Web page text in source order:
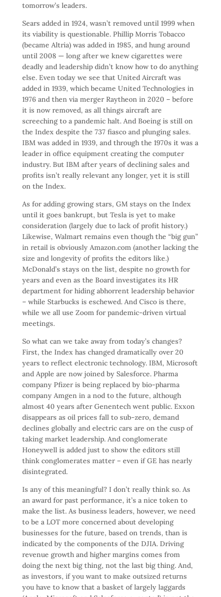
tomorrow’s leaders.
Sears added in 1924, wasn’t removed until 1999 when
its viability is questionable. Phillip Morris Tobacco
(became Altria) was added in 1985, and hung around
until 2008 — long after we knew cigarettes were
deadly and leadership didn’t know how to do anything
else. Even today we see that United Aircraft was
added in 1939, which became United Technologies in
1976 and then via merger Raytheon in 2020 – before
it is now removed, as all things aircraft are
screeching to a pandemic halt. And Boeing is still on
the Index despite the 737 fiasco and plunging sales.
IBM was added in 1939, and through the 1970s it was a
leader in office equipment creating the computer
industry. But IBM after years of declining sales and
profits isn’t really relevant any longer, yet it is still
on the Index.
As for adding growing stars, GM stays on the Index
until it goes bankrupt, but Tesla is yet to make
consideration (largely due to lack of profit history.)
Likewise, Walmart remains even though the “big gun”
in retail is obviously Amazon.com (another lacking the
size and longevity of profits the editors like.)
McDonald’s stays on the list, despite no growth for
years and even as the Board investigates its HR
department for hiding abhorrent leadership behavior
– while Starbucks is eschewed. And Cisco is there,
while we all use Zoom for pandemic-driven virtual
meetings.
So what can we take away from today’s changes?
First, the Index has changed dramatically over 20
years to reflect electronic technology. IBM, Microsoft
and Apple are now joined by Salesforce. Pharma
company Pfizer is being replaced by bio-pharma
company Amgen in a nod to the future, although
almost 40 years after Genentech went public. Exxon
disappears as oil prices fall to sub-zero, demand
declines globally and electric cars are on the cusp of
taking market leadership. And conglomerate
Honeywell is added just to show the editors still
think conglomerates matter – even if GE has nearly
disintegrated.
Is any of this meaningful? I don’t really think so. As
an award for past performance, it’s a nice token to
make the list. As business leaders, however, we need
to be a LOT more concerned about developing
businesses for the future, based on trends, than is
indicated by the components of the DJIA. Driving
revenue growth and higher margins comes from
doing the next big thing, not the last big thing. And,
as investors, if you want to make outsized returns
you have to know that a basket of largely laggards